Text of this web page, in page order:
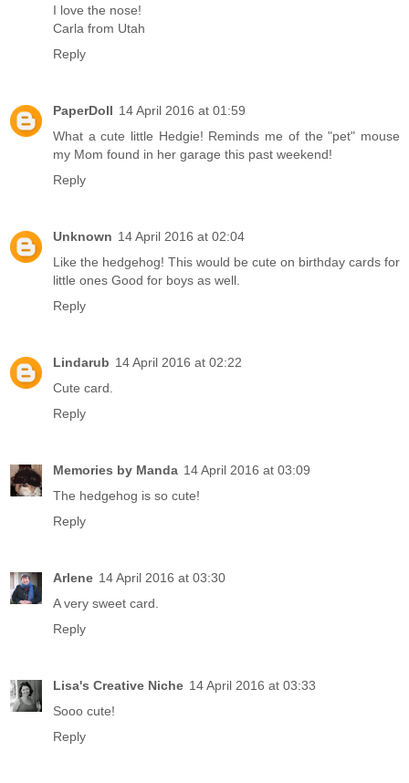
I love the nose!
Carla from Utah
Reply
PaperDoll 14 April 2016 at 01:59
What a cute little Hedgie! Reminds me of the "pet" mouse
my Mom found in her garage this past weekend!
Reply
Unknown 14 April 2016 at 02:04
Like the hedgehog! This would be cute on birthday cards for
little ones Good for boys as well.
Reply
Lindarub 14 April 2016 at 02:22
Cute card.
Reply
Memories by Manda 14 April 2016 at 03:09
The hedgehog is so cute!
Reply
Arlene 14 April 2016 at 03:30
A very sweet card.
Reply
Lisa's Creative Niche 14 April 2016 at 03:33
Sooo cute!
Reply